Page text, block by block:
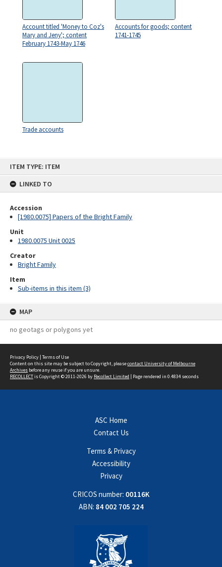
ITEM TYPE: ITEM
LINKED TO
Accession
[1980.0075] Papers of the Bright Family
Unit
1980.0075 Unit 0025
Creator
Bright Family
Item
Sub-items in this item (3)
MAP
no geotags or polygons yet
Account titled 'Money to Coz's
Mary and Jeny'; content
February 1743-May 1746
Accounts for goods; content
1741-1745
Trade accounts
Privacy Policy | Terms of Use
Content on this site may be subject to Copyright, pleasecontact University of Melbourne
Archives before any reuse if you are unsure.
RECOLLECTis Copyright © 2011-2026 by Recollect Limited | Page rendered in 0.4834 seconds
ASC Home
Contact Us
Terms & Privacy
Accessibility
Privacy
CRICOS number: 00116K
ABN: 84 002 705 224